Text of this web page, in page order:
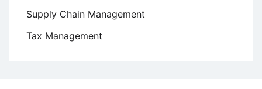
Supply Chain Management
Tax Management